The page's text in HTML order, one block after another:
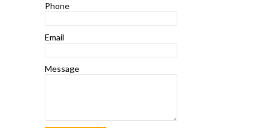
Phone
Email
Message